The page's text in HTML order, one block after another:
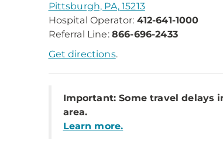
Pittsburgh, PA, 15213
Hospital Operator: 412-641-1000
Referral Line: 866-696-2433
Get directions.
Important: Some travel delays
area.
Learn more.